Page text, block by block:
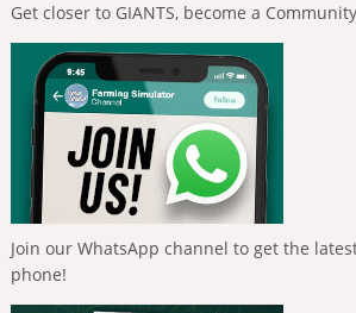
Get closer to GIANTS, become a
Join our WhatsApp channel to get the
phone!